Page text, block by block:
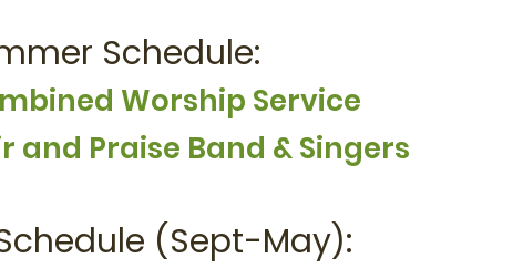
Schedule:
Worship Service
and Praise Band & Singers
(Sept-May):